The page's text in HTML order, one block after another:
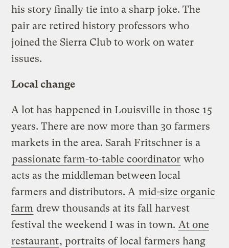
his story finally tie into a sharp joke. The
pair are retired history professors who
joined the Sierra Club to work on water
issues.
Local change
A lot has happened in Louisville in those 15
years. There are now more than 30 farmers
markets in the area. Sarah Fritschner is a
passionate farm-to-table coordinator who
acts as the middleman between local
farmers and distributors. A mid-size organic
farm drew thousands at its fall harvest
festival the weekend I was in town. At one
restaurant, portraits of local farmers hang